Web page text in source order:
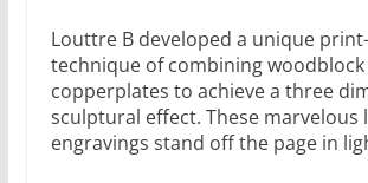
Louttre B developed a unique
technique of combining woodblock
copperplates to achieve a three
sculptural effect. These marvelous
engravings stand off the page in